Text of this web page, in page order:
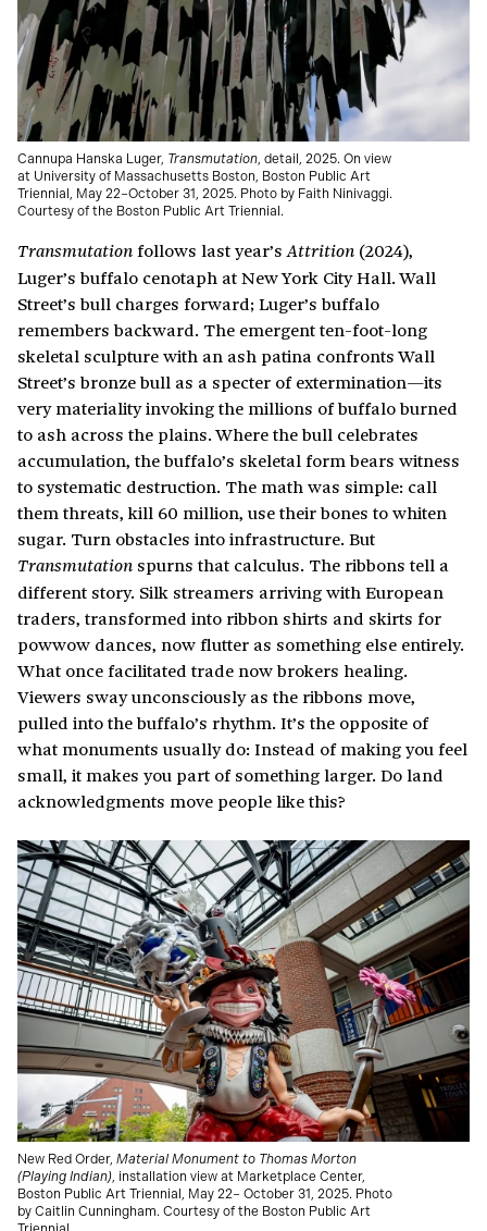
Cannupa Hanska Luger, Transmutation, detail, 2025. On view
at University of Massachusetts Boston, Boston Public Art
Triennial, May 22–October 31, 2025. Photo by Faith Ninivaggi.
Courtesy of the Boston Public Art Triennial.
Transmutationfollows last year’sAttrition (2024),
Luger’s buffalo cenotaph at New York City Hall. Wall
Street’s bull charges forward; Luger’s buffalo
remembers backward. The emergent ten-foot-long
skeletal sculpture with an ash patina confronts Wall
Street’s bronze bull as a specter of extermination—its
very materiality invoking the millions of buffalo burned
to ash across the plains. Where the bull celebrates
accumulation, the buffalo’s skeletal form bears witness
to systematic destruction. The math was simple: call
them threats, kill 60 million, use their bones to whiten
sugar. Turn obstacles into infrastructure. But
Transmutation spurns that calculus. The ribbons tell a
different story. Silk streamers arriving with European
traders, transformed into ribbon shirts and skirts for
powwow dances, now flutter as something else entirely.
What once facilitated trade now brokers healing.
Viewers sway unconsciously as the ribbons move,
pulled into the buffalo’s rhythm. It’s the opposite of
what monuments usually do: Instead of making you feel
small, it makes you part of something larger. Do land
acknowledgments move people like this?
New Red Order, Material Monument to Thomas Morton
(Playing Indian), installation view at Marketplace Center,
Boston Public Art Triennial, May 22– October 31, 2025. Photo
by Caitlin Cunningham. Courtesy of the Boston Public Art